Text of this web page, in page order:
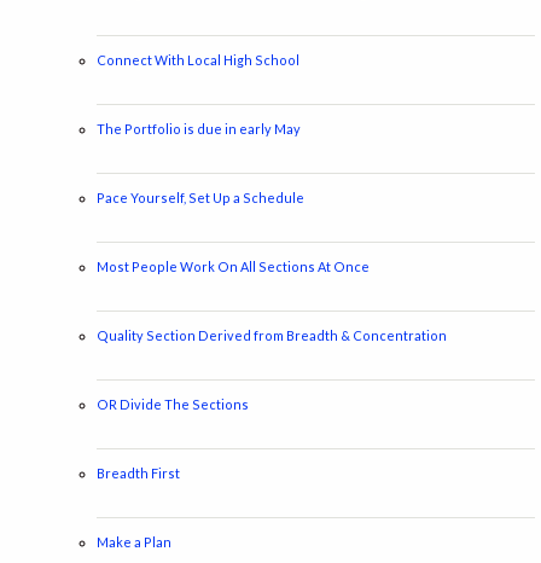
Connect With Local High School
The Portfolio is due in early May
Pace Yourself, Set Up a Schedule
Most People Work On All Sections At Once
Quality Section Derived from Breadth & Concentration
OR Divide The Sections
Breadth First
Make a Plan